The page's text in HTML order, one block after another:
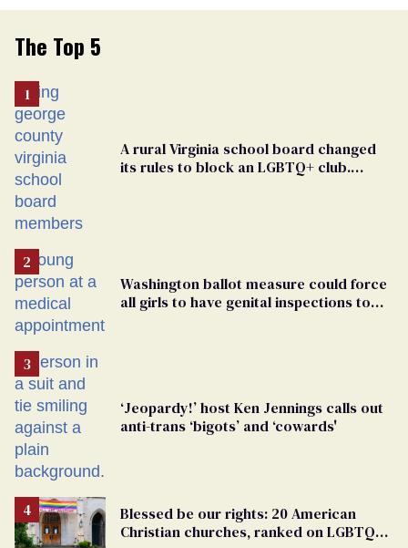
The Top 5
A rural Virginia school board changed
its rules to block an LGBTQ+ club.
Washington ballot measure could force
all girls to have genital inspections to
‘Jeopardy!’ host Ken Jennings calls out
anti-trans ‘bigots’ and ‘cowards'
Blessed be our rights: 20 American
Christian churches, ranked on LGBTQ+